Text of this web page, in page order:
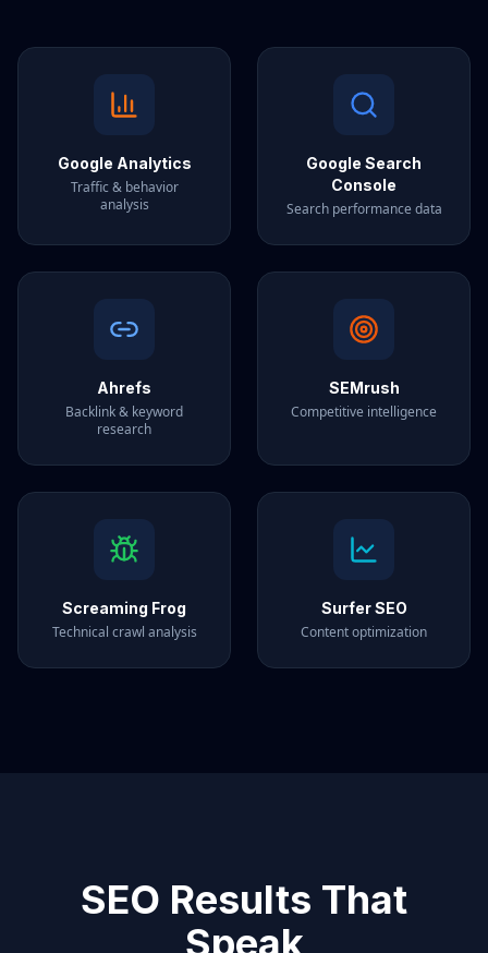
Google Analytics
Traffic & behavior
analysis
Google Search
Console
Search performance data
Ahrefs
Backlink & keyword
research
SEMrush
Competitive intelligence
Screaming Frog
Technical crawl analysis
Surfer SEO
Content optimization
SEO Results That
Speak